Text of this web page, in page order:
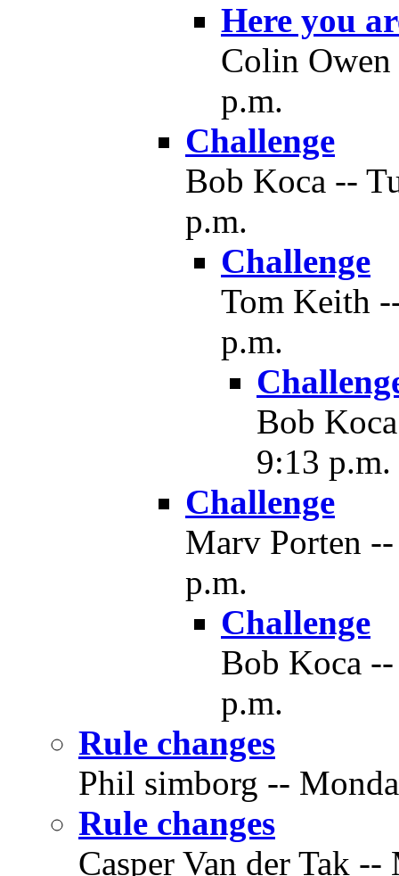
Here you
Colin
p.m.
Challenge
Bob Koca --
p.m.
Challenge
Tom Keith
p.m.
Bob
9:13 p.m.
Challenge
Marv Porten
p.m.
Challenge
Bob Koca
p.m.
Rule changes
Phil simborg --
Rule changes
Casper Van der Tak